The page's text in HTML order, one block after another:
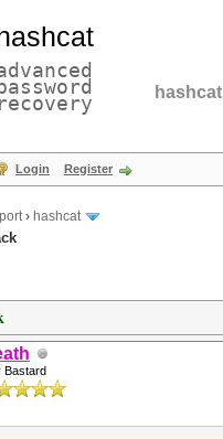
hashcat
Login Register
› hashcat
Bastard